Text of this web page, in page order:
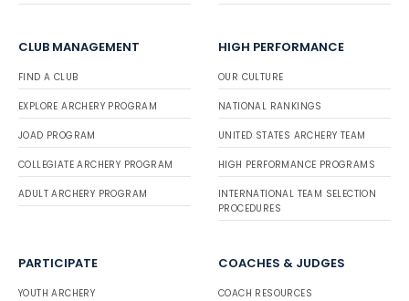
CLUB MANAGEMENT
FIND A CLUB
EXPLORE ARCHERY PROGRAM
JOAD PROGRAM
COLLEGIATE ARCHERY PROGRAM
ADULT ARCHERY PROGRAM
HIGH PERFORMANCE
OUR CULTURE
NATIONAL RANKINGS
UNITED STATES ARCHERY TEAM
HIGH PERFORMANCE PROGRAMS
INTERNATIONAL TEAM SELECTION
PROCEDURES
PARTICIPATE
YOUTH ARCHERY
COACHES & JUDGES
COACH RESOURCES